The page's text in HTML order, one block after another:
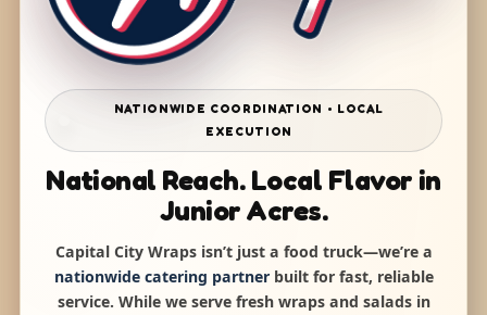
NATIONWIDE COORDINATION • LOCAL
EXECUTION
National Reach. Local Flavor in
Junior Acres.
Capital City Wraps isn’t just a food truck—we’re a
nationwide catering partnerbuilt for fast, reliable
service. While we serve fresh wraps and salads in